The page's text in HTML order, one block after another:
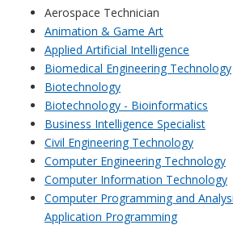
Aerospace Technician
Animation & Game Art
Applied Artificial Intelligence
Biomedical Engineering Technology
Biotechnology
Biotechnology - Bioinformatics
Business Intelligence Specialist
Civil Engineering Technology
Computer Engineering Technology
Computer Information Technology
Computer Programming and
Application Programming